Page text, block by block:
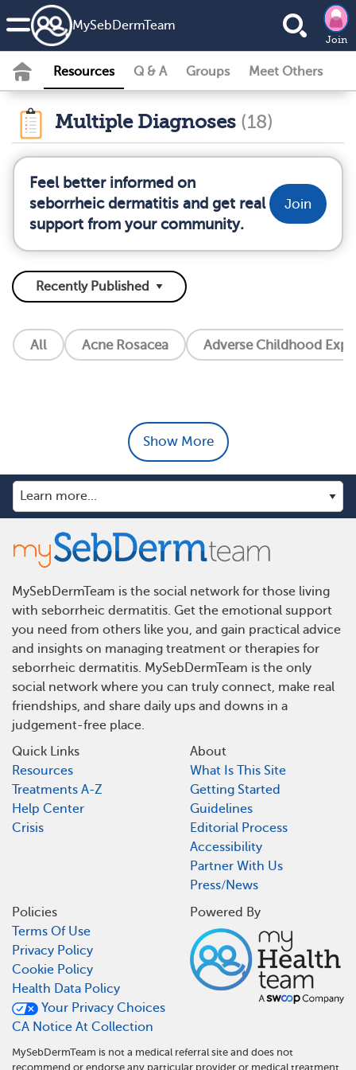
MySebDermTeam
Join
Resources Q & A Groups Meet Others
Multiple Diagnoses (18)
Feel better informed on
seborrheic dermatitis and get real
support from your community.
Join
All Acne Rosacea Adverse Childhood
Show More
MySebDermTeam is the social network for those living
with seborrheic dermatitis. Get the emotional support
you need from others like you, and gain practical advice
and insights on managing treatment or therapies for
seborrheic dermatitis. MySebDermTeam is the only
social network where you can truly connect, make real
friendships, and share daily ups and downs in a
judgement-free place.
Quick Links
Resources
Treatments A-Z
Help Center
Crisis
About
What Is This Site
Getting Started
Guidelines
Editorial Process
Accessibility
Partner With Us
Press/News
Policies
Terms Of Use
Privacy Policy
Cookie Policy
Health Data Policy
Your Privacy Choices
CA Notice At Collection
Powered By
MySebDermTeam is not a medical referral site and does not
recommend or endorse any particular provider or medical treatment.